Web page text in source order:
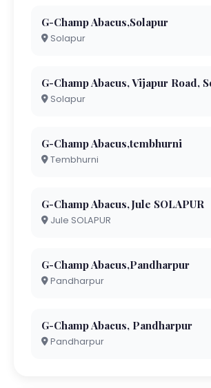
G-Champ Abacus,Solapur
Solapur
G-Champ Abacus, Vijapur Road,
Solapur
G-Champ Abacus,tembhurni
Tembhurni
G-Champ Abacus,Jule SOLAPUR
Jule SOLAPUR
G-Champ Abacus,Pandharpur
Pandharpur
G-Champ Abacus, Pandharpur
Pandharpur